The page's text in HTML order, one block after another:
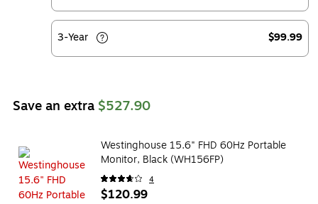
3-Year $99.99
Save an extra $527.90
Westinghouse 15.6" FHD 60Hz Portable
Monitor, Black (WH156FP)
4
$120.99